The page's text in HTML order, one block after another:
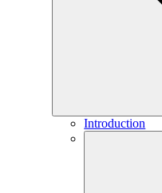
Introduction